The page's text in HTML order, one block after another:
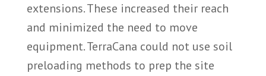
extensions. These increased their reach
and minimized the need to move
equipment. TerraCana could not use soil
preloading methods to prep the site